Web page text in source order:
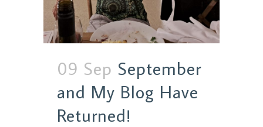
09 Sep September
and My Blog Have
Returned!